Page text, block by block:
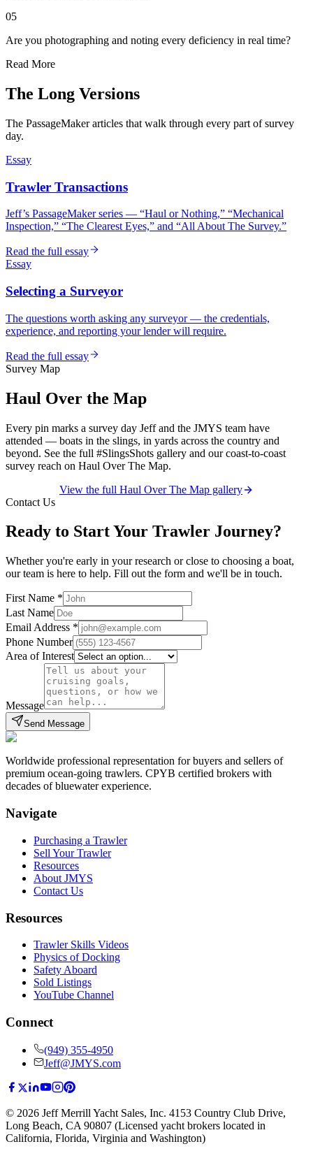
05
Are you photographing and noting every deficiency in real time?
Read More
The Long Versions
The PassageMaker articles that walk through every part of survey
day.
Essay
Trawler Transactions
Jeff’s PassageMaker series — “Haul or Nothing,” “Mechanical
Inspection,” “The Clearest Eyes,” and “All About The Survey.”
Read the full essay
Essay
Selecting a Surveyor
The questions worth asking any surveyor — the credentials,
experience, and reporting your lender will require.
Read the full essay
Survey Map
Haul Over the Map
Every pin marks a survey day Jeff and the JMYS team have
attended — boats in the slings, in yards across the country and
beyond. See the full #SlingsShots gallery and our coast-to-coast
survey reach on Haul Over The Map.
View the full Haul Over The Map gallery
Contact Us
Ready to Start Your Trawler Journey?
Whether you're early in your research or close to choosing a boat,
our team is here to help. Fill out the form and we'll be in touch.
First Name *
Last Name
Email Address *
Phone Number
Area of Interest
Message
Send Message
Worldwide professional representation for buyers and sellers of
premium ocean-going trawlers. CPYB certified brokers with
decades of bluewater experience.
Navigate
Purchasing a Trawler
Sell Your Trawler
Resources
About JMYS
Contact Us
Resources
Trawler Skills Videos
Physics of Docking
Safety Aboard
Sold Listings
YouTube Channel
Connect
(949) 355-4950
Jeff@JMYS.com
© 2026 Jeff Merrill Yacht Sales, Inc. 4153 Country Club Drive,
Long Beach, CA 90807 (Licensed yacht brokers located in
California, Florida, Virginia and Washington)